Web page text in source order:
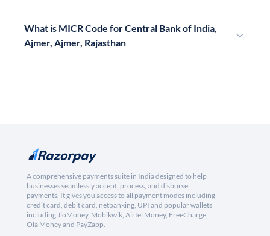
What is MICR Code for Central Bank of India,
Ajmer, Ajmer, Rajasthan
A comprehensive payments suite in India designed to help
businesses seamlessly accept, process, and disburse
payments. It gives you access to all payment modes including
credit card, debit card, netbanking, UPI and popular wallets
including JioMoney, Mobikwik, Airtel Money, FreeCharge,
Ola Money and PayZapp.